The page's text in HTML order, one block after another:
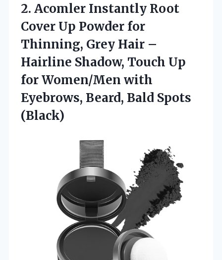
2. Acomler Instantly Root
Cover Up Powder for
Thinning, Grey Hair –
Hairline Shadow, Touch Up
for Women/Men with
Eyebrows, Beard, Bald Spots
(Black)